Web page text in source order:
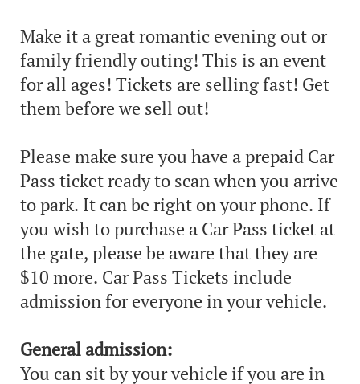
Make it a great romantic evening out or
family friendly outing! This is an event
for all ages! Tickets are selling fast! Get
them before we sell out!
Please make sure you have a prepaid Car
Pass ticket ready to scan when you arrive
to park. It can be right on your phone. If
you wish to purchase a Car Pass ticket at
the gate, please be aware that they are
$10 more. Car Pass Tickets include
admission for everyone in your vehicle.
General admission:
You can sit by your vehicle if you are in